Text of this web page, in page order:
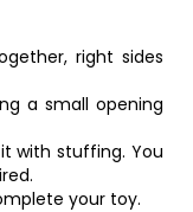
right sides
a small opening
with stuffing. You
your toy.